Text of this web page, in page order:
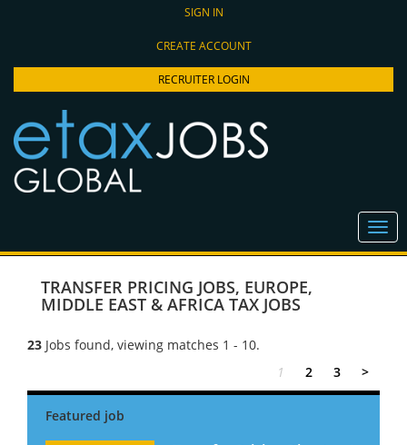
SIGN IN
CREATE ACCOUNT
RECRUITER LOGIN
TRANSFER PRICING JOBS, EUROPE,
MIDDLE EAST & AFRICA TAX JOBS
23 Jobs found, viewing matches 1 - 10.
1
2 3 >